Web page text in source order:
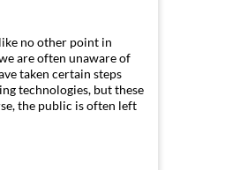
no other point in
are often unaware of
taken certain steps
technologies, but these
the public is often left